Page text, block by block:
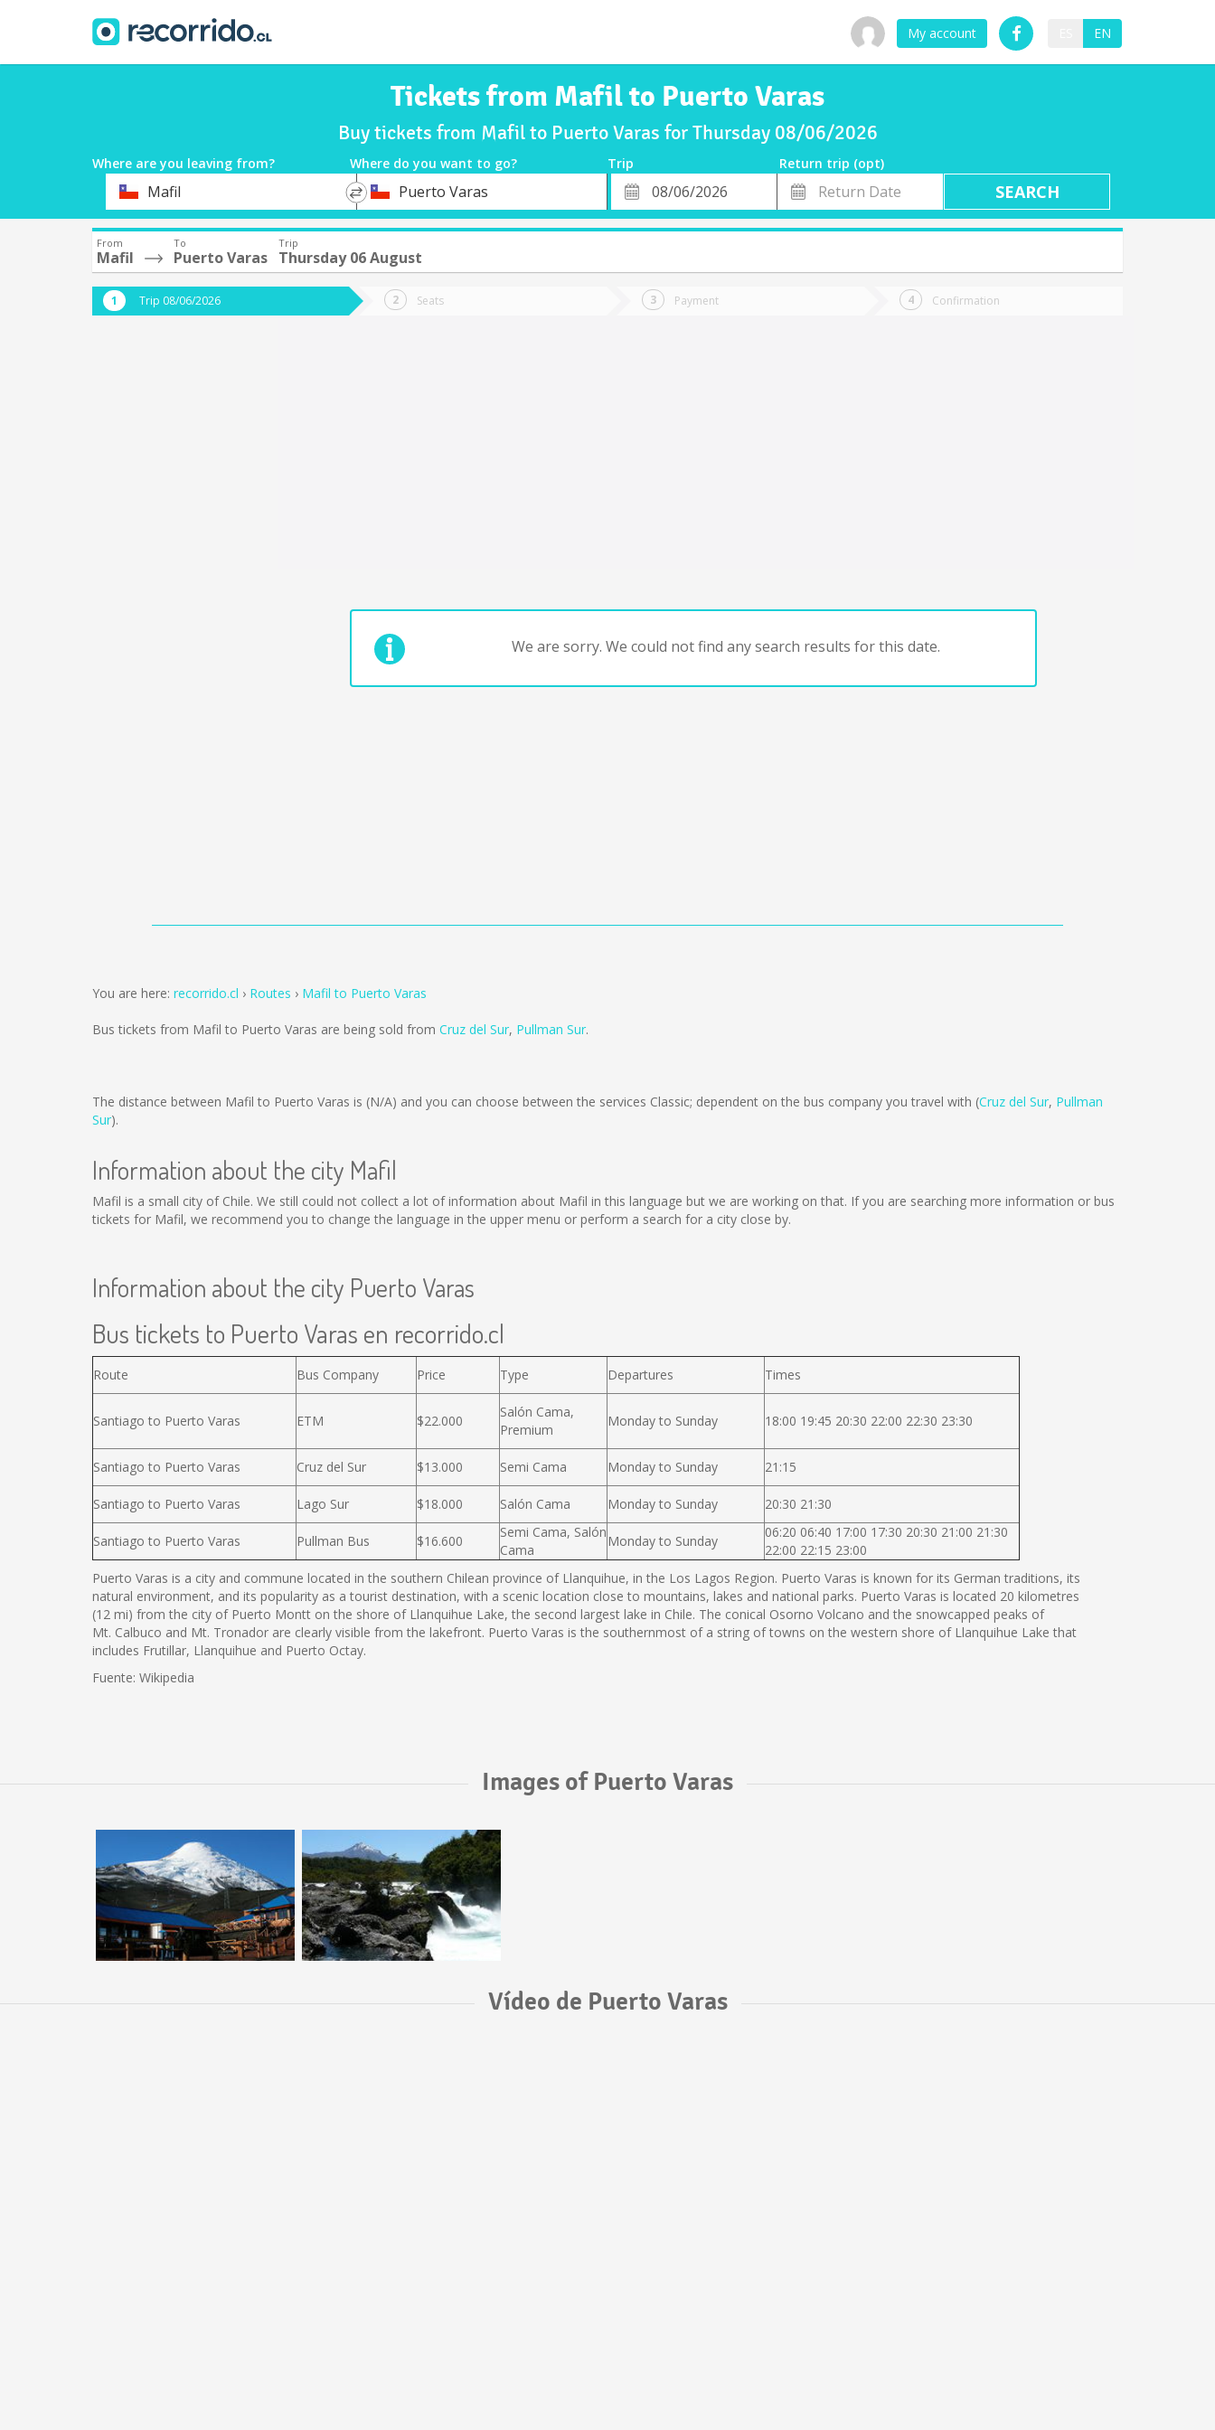
My account EN
Tickets from Mafil to Puerto Varas
Buy tickets from Mafil to Puerto Varas for Thursday 08/06/2026
Where are you leaving from? Where do you want to go? Trip
Return trip (opt)
Departure
Mafil
*
DestinationPuerto Varas
Departure
Date
Return
Date
From
Mafil
To
Puerto Varas
Trip
Thursday 06 August
Trip 08/06/2026 Seats Payment Confirmation
We are sorry. We could not find any search results for this date.
You are here: recorrido.cl Routes Mafil to Puerto Varas
Bus tickets from Mafil to Puerto Varas are being sold from Cruz del Sur, Pullman Sur.
The distance between Mafil to Puerto Varas is (N/A) and you can choose between the services Classic; dependent on the bus company you travel with (Cruz del Sur, Pullman
Sur).
Information about the city Mafil
Mafil is a small city of Chile. We still could not collect a lot of information about Mafil in this language but we are working on that. If you are searching more information or bus
tickets for Mafil, we recommend you to change the language in the upper menu or perform a search for a city close by.
Information about the city Puerto Varas
Bus tickets to Puerto Varas en recorrido.cl
Route Bus Company Price Type Departures Times
Santiago to Puerto Varas ETM $22.000
Salón Cama,
Premium
Monday to Sunday 18:00 19:45 20:30 22:00 22:30 23:30
Santiago to Puerto Varas Cruz del Sur $13.000 Semi Cama Monday to Sunday 21:15
Santiago to Puerto Varas Lago Sur $18.000 Salón Cama Monday to Sunday 20:30 21:30
Santiago to Puerto Varas Pullman Bus $16.600
Semi Cama, Salón
Cama
Monday to Sunday
06:20 06:40 17:00 17:30 20:30 21:00 21:30
22:00 22:15 23:00
Puerto Varas is a city and commune located in the southern Chilean province of Llanquihue, in the Los Lagos Region. Puerto Varas is known for its German traditions, its
natural environment, and its popularity as a tourist destination, with a scenic location close to mountains, lakes and national parks. Puerto Varas is located 20 kilometres
(12 mi) from the city of Puerto Montt on the shore of Llanquihue Lake, the second largest lake in Chile. The conical Osorno Volcano and the snowcapped peaks of
Mt. Calbuco and Mt. Tronador are clearly visible from the lakefront. Puerto Varas is the southernmost of a string of towns on the western shore of Llanquihue Lake that
includes Frutillar, Llanquihue and Puerto Octay.
Fuente: Wikipedia
Images of Puerto Varas
Vídeo de Puerto Varas